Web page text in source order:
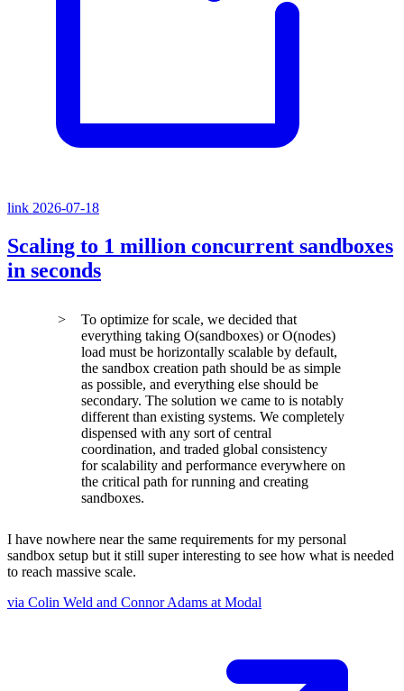
link 2026-07-18
Scaling to 1 million concurrent sandboxes
in seconds
To optimize for scale, we decided that
everything taking O(sandboxes) or O(nodes)
load must be horizontally scalable by default,
the sandbox creation path should be as simple
as possible, and everything else should be
secondary. The solution we came to is notably
different than existing systems. We completely
dispensed with any sort of central
coordination, and traded global consistency
for scalability and performance everywhere on
the critical path for running and creating
sandboxes.
I have nowhere near the same requirements for my personal
sandbox setup but it still super interesting to see how what is needed
to reach massive scale.
via Colin Weld and Connor Adams at Modal